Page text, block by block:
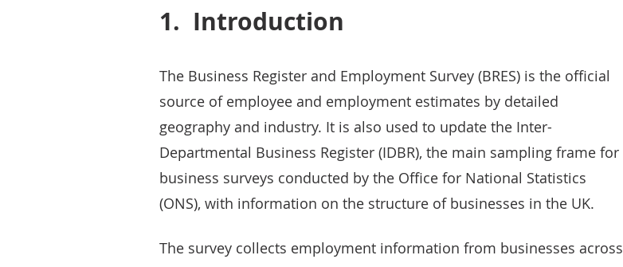
1. Introduction
The Business Register and Employment Survey (BRES) is the official
source of employee and employment estimates by detailed
geography and industry. It is also used to update the Inter-
Departmental Business Register (IDBR), the main sampling frame for
business surveys conducted by the Office for National Statistics
(ONS), with information on the structure of businesses in the UK.
The survey collects employment information from businesses across